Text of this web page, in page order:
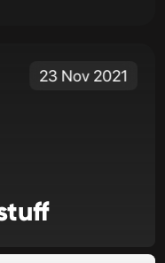
23 Nov 2021